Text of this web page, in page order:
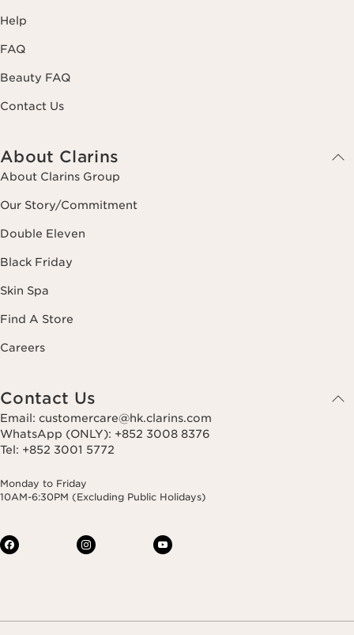
Help
FAQ
Beauty FAQ
Contact Us
About Clarins
About Clarins Group
Our Story/Commitment
Double Eleven
Black Friday
Skin Spa
Find A Store
Careers
Contact Us
Email: customercare@hk.clarins.com
WhatsApp (ONLY): +852 3008 8376
Tel: +852 3001 5772
Monday to Friday
10AM-6:30PM (Excluding Public Holidays)